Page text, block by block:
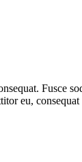
Fusce
eu,